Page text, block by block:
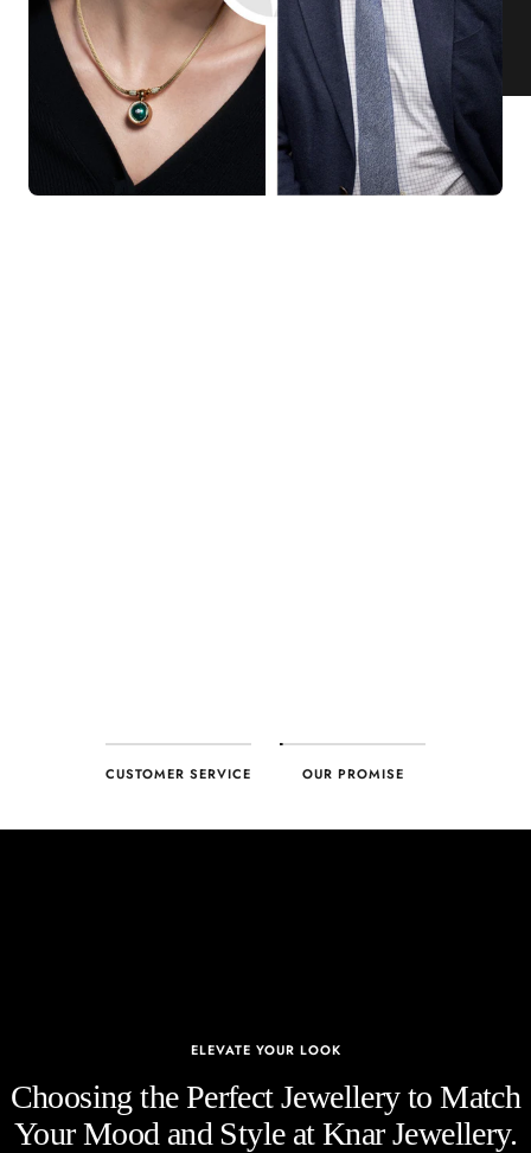
CUSTOMER SERVICE OUR PROMISE
ELEVATE YOUR LOOK
Choosing the Perfect Jewellery to Match
Your Mood and Style at Knar Jewellery.